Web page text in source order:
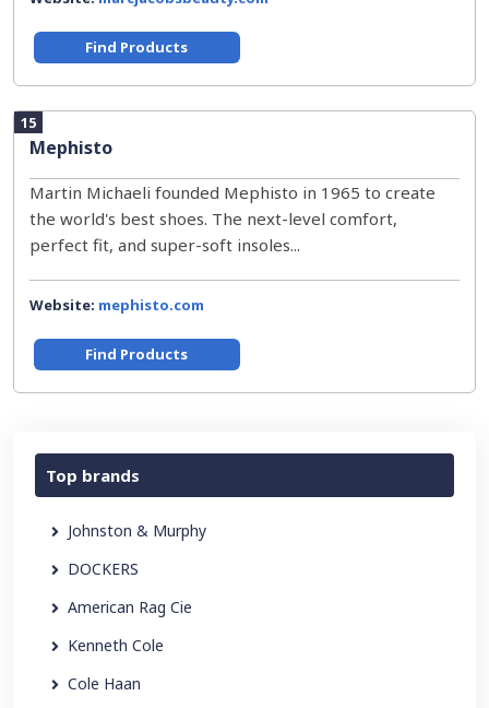
Find Products
15
Mephisto
Martin Michaeli founded Mephisto in 1965 to create
the world's best shoes. The next-level comfort,
perfect fit, and super-soft insoles...
Website: mephisto.com
Find Products
Top brands
Johnston & Murphy
DOCKERS
American Rag Cie
Kenneth Cole
Cole Haan